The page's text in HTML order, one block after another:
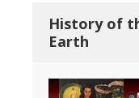
History of
Earth